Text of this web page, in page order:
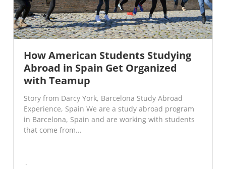
How American Students Studying
Abroad in Spain Get Organized
with Teamup
Story from Darcy York, Barcelona Study Abroad
Experience, Spain We are a study abroad program
in Barcelona, Spain and are working with students
that come from...